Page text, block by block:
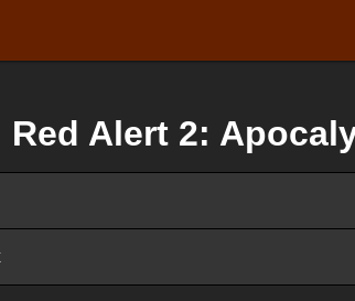
Red Alert 2: